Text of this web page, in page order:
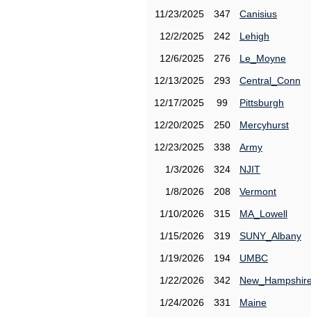
11/23/2025
347
Canisius
12/2/2025
242
Lehigh
12/6/2025
276
Le_Moyne
12/13/2025
293
Central_Conn
12/17/2025
99
Pittsburgh
12/20/2025
250
Mercyhurst
12/23/2025
338
Army
1/3/2026
324
NJIT
1/8/2026
208
Vermont
1/10/2026
315
MA_Lowell
1/15/2026
319
SUNY_Albany
1/19/2026
194
UMBC
1/22/2026
342
1/24/2026
331
Maine